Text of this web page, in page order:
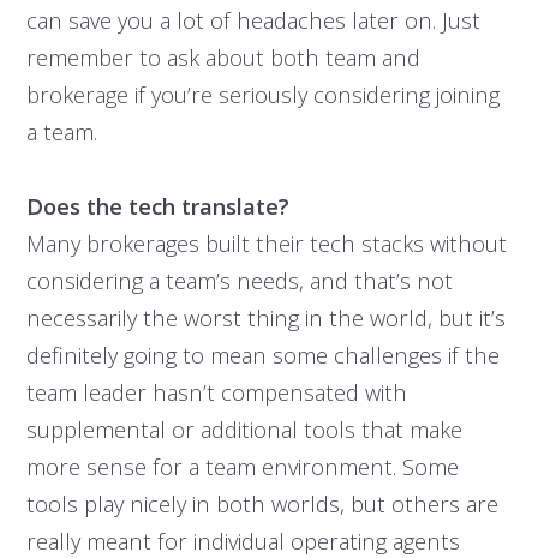
can save you a lot of headaches later on. Just
remember to ask about both team and
brokerage if you’re seriously considering joining
a team.
Does the tech translate?
Many brokerages built their tech stacks without
considering a team’s needs, and that’s not
necessarily the worst thing in the world, but it’s
definitely going to mean some challenges if the
team leader hasn’t compensated with
supplemental or additional tools that make
more sense for a team environment. Some
tools play nicely in both worlds, but others are
really meant for individual operating agents